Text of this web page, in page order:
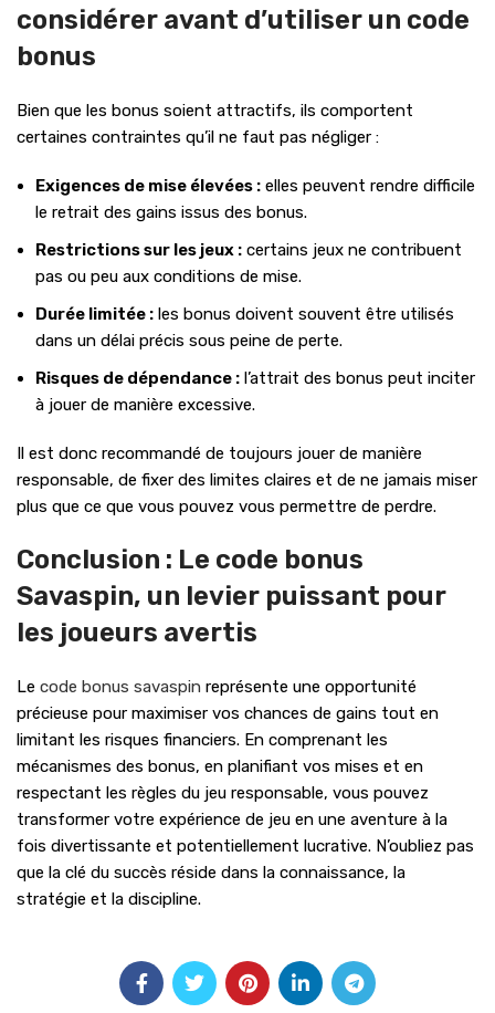
considérer avant d’utiliser un code
bonus
Bien que les bonus soient attractifs, ils comportent
certaines contraintes qu’il ne faut pas négliger :
Exigences de mise élevées : elles peuvent rendre difficile
le retrait des gains issus des bonus.
Restrictions sur les jeux : certains jeux ne contribuent
pas ou peu aux conditions de mise.
Durée limitée : les bonus doivent souvent être utilisés
dans un délai précis sous peine de perte.
Risques de dépendance : l’attrait des bonus peut inciter
à jouer de manière excessive.
Il est donc recommandé de toujours jouer de manière
responsable, de fixer des limites claires et de ne jamais miser
plus que ce que vous pouvez vous permettre de perdre.
Conclusion : Le code bonus
Savaspin, un levier puissant pour
les joueurs avertis
Le code bonus savaspin représente une opportunité
précieuse pour maximiser vos chances de gains tout en
limitant les risques financiers. En comprenant les
mécanismes des bonus, en planifiant vos mises et en
respectant les règles du jeu responsable, vous pouvez
transformer votre expérience de jeu en une aventure à la
fois divertissante et potentiellement lucrative. N’oubliez pas
que la clé du succès réside dans la connaissance, la
stratégie et la discipline.